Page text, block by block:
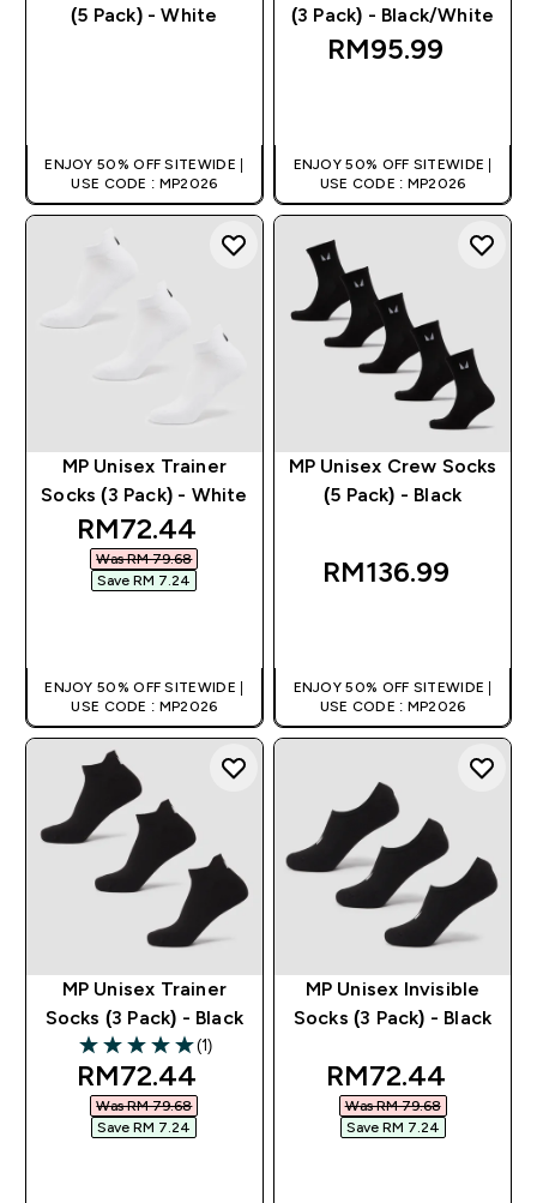
(5 Pack) - White
ENJOY 50% OFF SITEWIDE |
USE CODE : MP2026
(3 Pack) - Black/White
RM95.99‎
ENJOY 50% OFF SITEWIDE |
USE CODE : MP2026
MP Unisex Trainer
Socks (3 Pack) - White
discounted price
RM72.44‎
Was RM 79.68‎
Save RM 7.24‎
ENJOY 50% OFF SITEWIDE |
USE CODE : MP2026
MP Unisex Crew Socks
(5 Pack) - Black
RM136.99‎
ENJOY 50% OFF SITEWIDE |
USE CODE : MP2026
MP Unisex Trainer
Socks (3 Pack) - Black
5 out of 5 stars
(1)
discounted price
RM72.44‎
Was RM 79.68‎
Save RM 7.24‎
MP Unisex Invisible
Socks (3 Pack) - Black
discounted
RM72.44‎
Was RM 79.68‎
Save RM 7.24‎